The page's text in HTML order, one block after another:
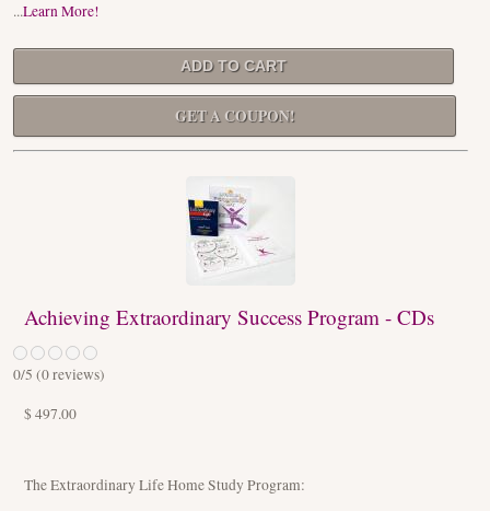
...Learn More!
GET A COUPON!
Achieving Extraordinary Success Program - CDs
0/5 (0reviews)
$ 497.00
The Extraordinary Life Home Study Program: